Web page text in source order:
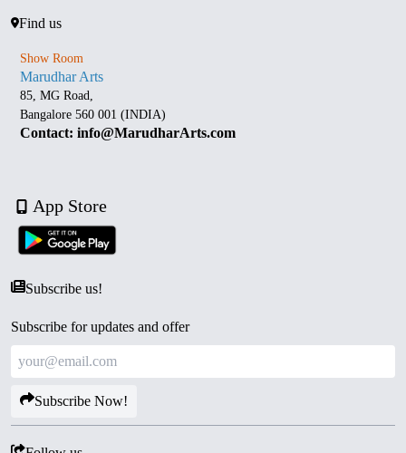
Find us
Show Room
Marudhar Arts
85, MG Road,
Bangalore 560 001 (INDIA)
Contact: info@MarudharArts.com
App Store
Subscribe us!
Subscribe for updates and offer
Subscribe Now!